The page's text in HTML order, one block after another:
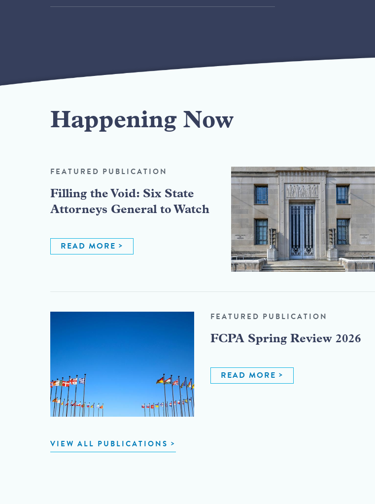
Happening Now
FEATURED PUBLICATION
Filling the Void: Six State
Attorneys General to Watch
READ MORE
FEATURED PUBLICATION
FCPA Spring Review 2026
READ MORE
VIEW ALL PUBLICATIONS